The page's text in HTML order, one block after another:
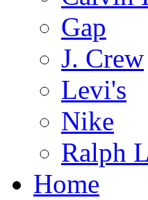
Gap
J. Crew
Levi's
Nike
Ralph
Home